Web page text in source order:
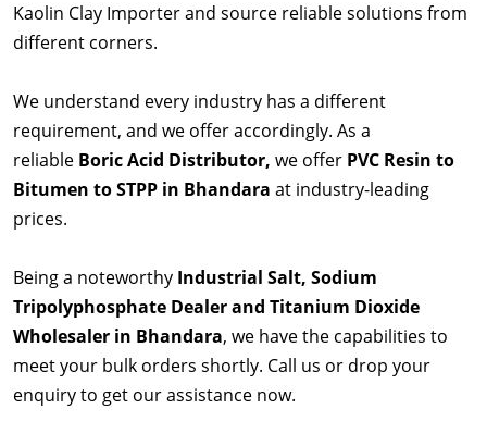
Kaolin Clay Importer and source reliable solutions from
different corners.
We understand every industry has a different
requirement, and we offer accordingly. As a
reliable Boric Acid Distributor, we offer PVC Resin to
Bitumen to STPP in Bhandara at industry-leading
prices.
Being a noteworthy Industrial Salt, Sodium
Tripolyphosphate Dealer and Titanium Dioxide
Wholesaler in Bhandara, we have the capabilities to
meet your bulk orders shortly. Call us or drop your
enquiry to get our assistance now.